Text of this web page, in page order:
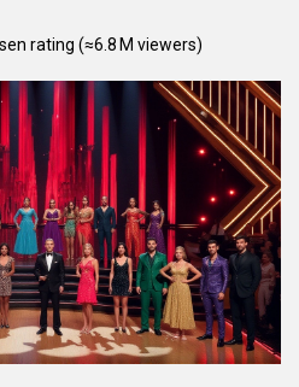
rating (≈6.8 M viewers)